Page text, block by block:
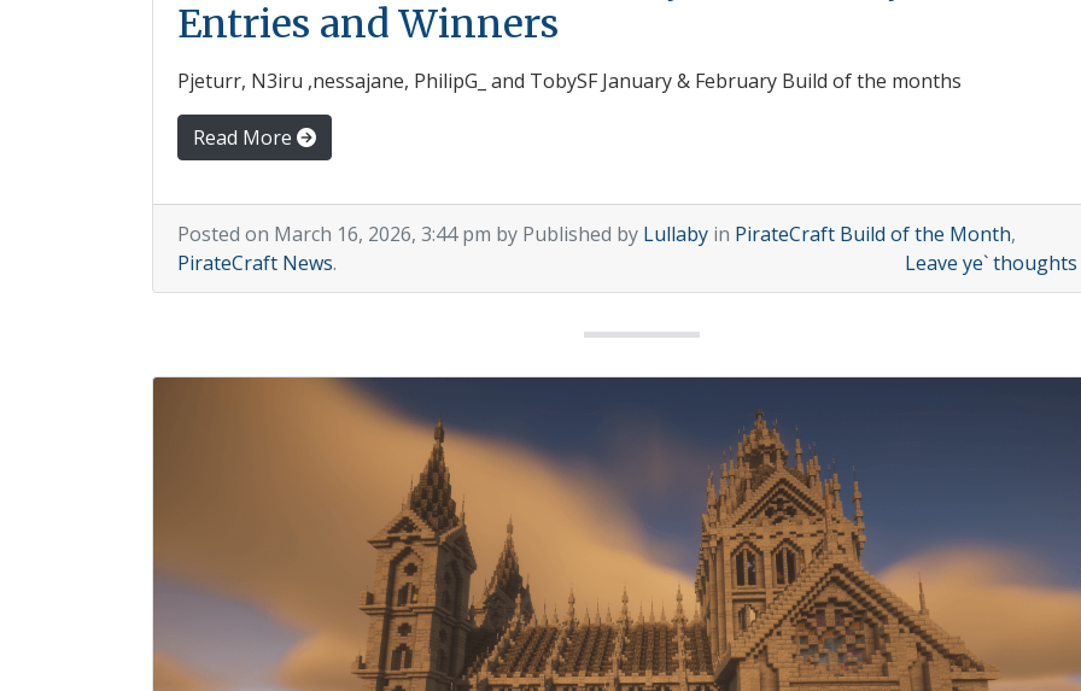
Entries and Winners
Pjeturr, N3iru ,nessajane, PhilipG_ and TobySF January & February Build of the months
Read More
Posted on March 16, 2026, 3:44 pm by Published by Lullaby in PirateCraft Build of the Month,
PirateCraft News. Leave ye` thoughts